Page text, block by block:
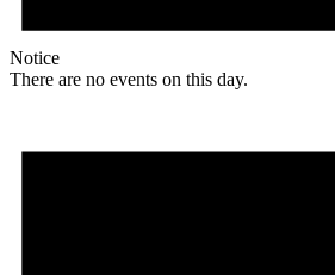
Notice
There are no events on this day.